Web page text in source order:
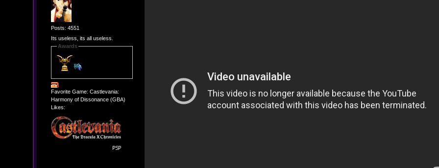
Posts: 4551
Its useless, its all useless.
Awards
Favorite Game: Castlevania:
Harmony of Dissonance (GBA)
Likes: